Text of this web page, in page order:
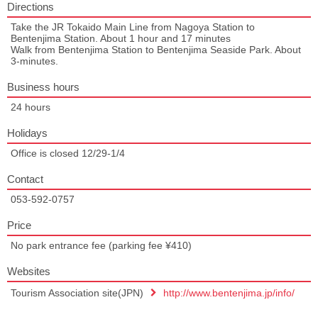
Directions
Take the JR Tokaido Main Line from Nagoya Station to
Bentenjima Station. About 1 hour and 17 minutes
Walk from Bentenjima Station to Bentenjima Seaside Park. About
3-minutes.
Business hours
24 hours
Holidays
Office is closed 12/29-1/4
Contact
053-592-0757
Price
No park entrance fee (parking fee ¥410)
Websites
Tourism Association site(JPN) http://www.bentenjima.jp/info/